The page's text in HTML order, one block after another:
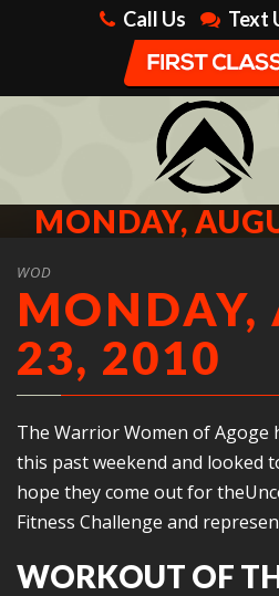
Call Us Text
MONDAY,
WOD
MONDAY,
23, 2010
The Warrior Women of Agoge
this past weekend and looked
hope they come out for
Fitness Challenge and
WORKOUT OF